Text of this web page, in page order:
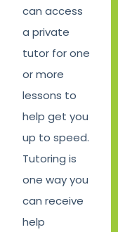
can access
a private
tutor for one
or more
lessons to
help get you
up to speed.
Tutoring is
one way you
can receive
help